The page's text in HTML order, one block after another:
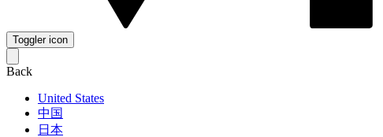
Toggler icon
Back
United States
中国
日本